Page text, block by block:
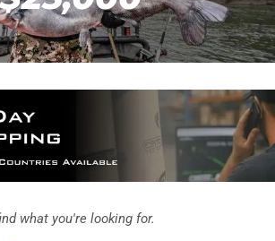
what you're looking for.